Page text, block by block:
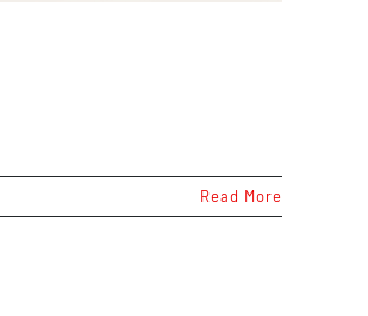
Read More